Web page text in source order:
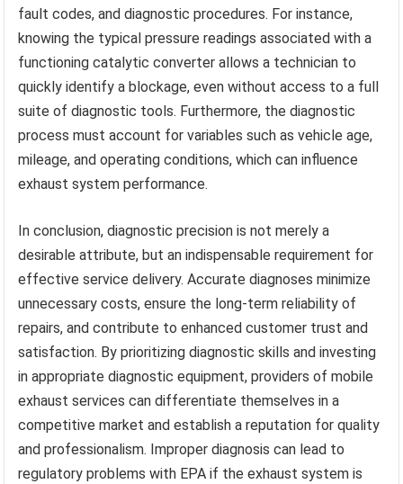
fault codes, and diagnostic procedures. For instance,
knowing the typical pressure readings associated with a
functioning catalytic converter allows a technician to
quickly identify a blockage, even without access to a full
suite of diagnostic tools. Furthermore, the diagnostic
process must account for variables such as vehicle age,
mileage, and operating conditions, which can influence
exhaust system performance.
In conclusion, diagnostic precision is not merely a
desirable attribute, but an indispensable requirement for
effective service delivery. Accurate diagnoses minimize
unnecessary costs, ensure the long-term reliability of
repairs, and contribute to enhanced customer trust and
satisfaction. By prioritizing diagnostic skills and investing
in appropriate diagnostic equipment, providers of mobile
exhaust services can differentiate themselves in a
competitive market and establish a reputation for quality
and professionalism. Improper diagnosis can lead to
regulatory problems with EPA if the exhaust system is